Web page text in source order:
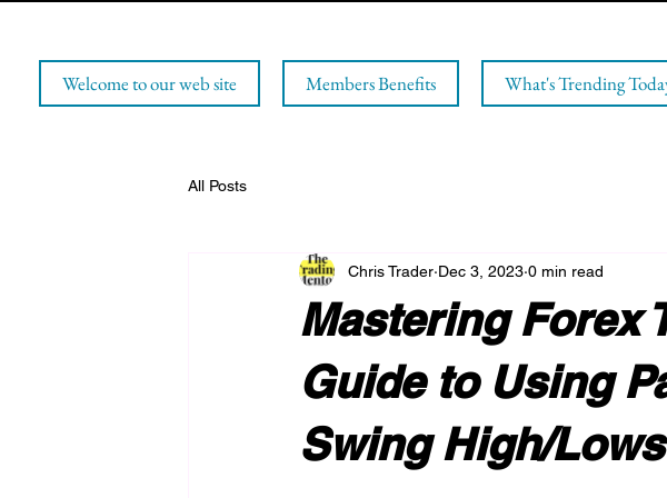
Welcome to our web site Members Benefits What's Trending
All Posts
Mastering Forex
Guide to Using
Swing High/
Chris Trader Dec 3, 2023 0 min read